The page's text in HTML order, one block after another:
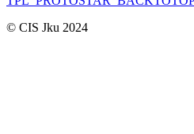
© CIS Jku 2024